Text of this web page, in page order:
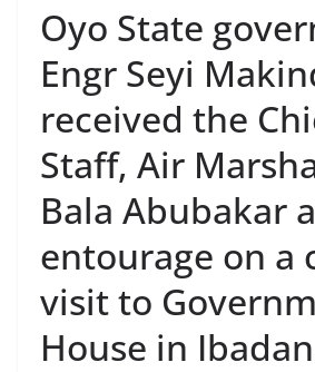
Oyo State
Engr Seyi
received the
Staff, Air
Bala Abubakar
entourage on a
visit to
House in